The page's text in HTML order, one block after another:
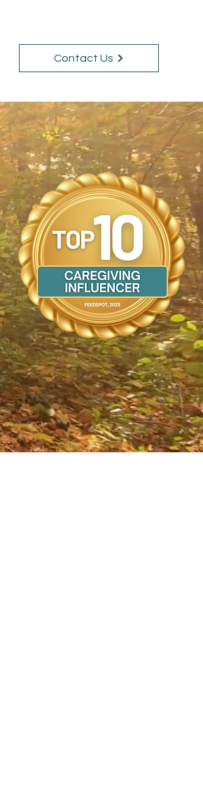
Contact Us